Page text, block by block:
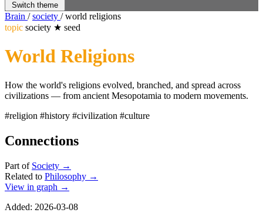
Switch theme
Brain / society / world religions
topic society ★ seed
World Religions
How the world's religions evolved, branched, and spread across
civilizations — from ancient Mesopotamia to modern movements.
#religion #history #civilization #culture
Connections
Part of Society →
Related to Philosophy →
View in graph →
Added: 2026-03-08